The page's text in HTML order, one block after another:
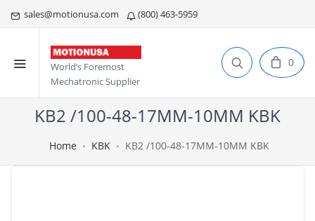
sales@motionusa.com (800) 463-5959
World’s Foremost
Mechatronic Supplier
0
KB2 /100-48-17MM-10MM KBK
Home KBK KB2 /100-48-17MM-10MM KBK